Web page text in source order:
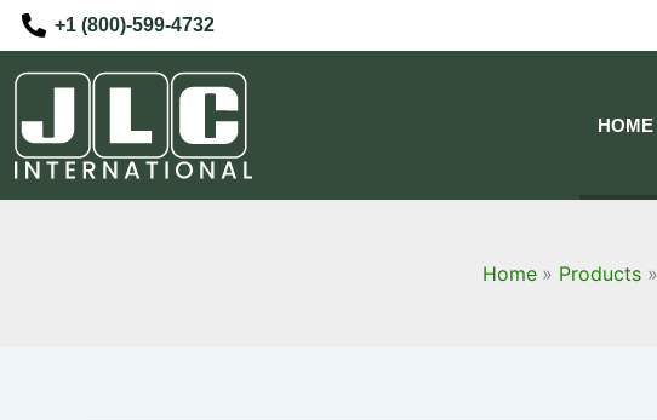
Skip
to
content
+1 (800)-599-4732
HOME
Home Products